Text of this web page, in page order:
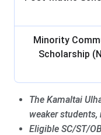
Minority
Scholarship
The Kamaltai
weaker
Eligible SC/ST/